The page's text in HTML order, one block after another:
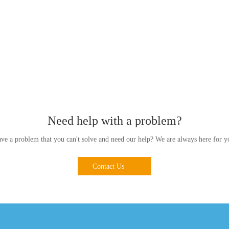
Need help with a problem?
a problem that you can't solve and need our help? We are always here for
Contact Us